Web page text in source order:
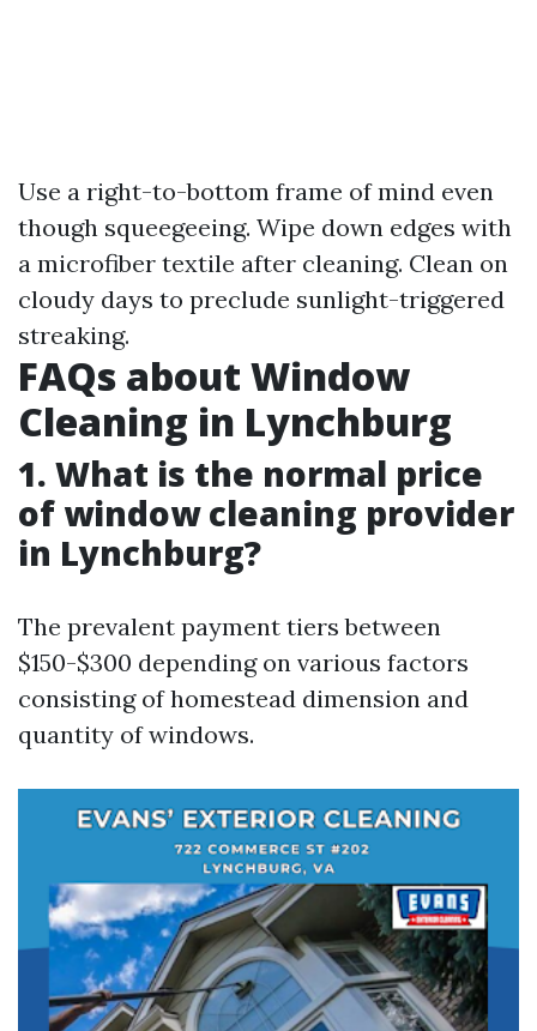
Use a right-to-bottom frame of mind even
though squeegeeing. Wipe down edges with
a microfiber textile after cleaning. Clean on
cloudy days to preclude sunlight-triggered
streaking.
FAQs about Window
Cleaning in Lynchburg
1. What is the normal price
of window cleaning provider
in Lynchburg?
The prevalent payment tiers between
$150-$300 depending on various factors
consisting of homestead dimension and
quantity of windows.